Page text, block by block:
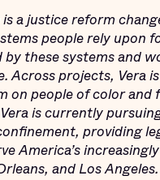
a justice reform
people rely upon
these systems and
Across projects,
on people of color
is currently
providing
America’s
and Los Angeles.